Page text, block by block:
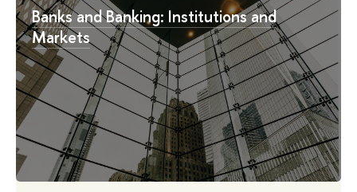
Banks and Banking: Institutions and
Markets